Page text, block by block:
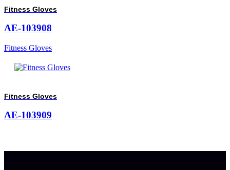
Fitness Gloves
AE-103908
Fitness Gloves
Fitness Gloves
AE-103909